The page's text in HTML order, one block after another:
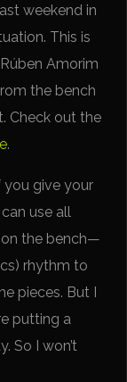
weekend in
This is
Amorim
the bench
Check out the
.
you give your
use all
the bench—
rhythm to
pieces. But I
putting a
So I won’t